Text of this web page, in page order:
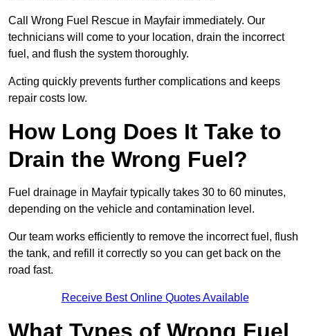
Call Wrong Fuel Rescue in Mayfair immediately. Our
technicians will come to your location, drain the incorrect
fuel, and flush the system thoroughly.
Acting quickly prevents further complications and keeps
repair costs low.
How Long Does It Take to
Drain the Wrong Fuel?
Fuel drainage in Mayfair typically takes 30 to 60 minutes,
depending on the vehicle and contamination level.
Our team works efficiently to remove the incorrect fuel, flush
the tank, and refill it correctly so you can get back on the
road fast.
Receive Best Online Quotes Available